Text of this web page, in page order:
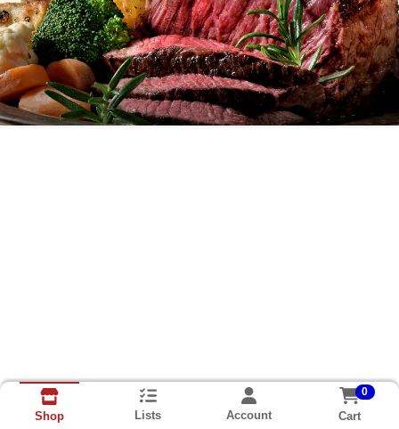
Shop Lists Account
0
Cart